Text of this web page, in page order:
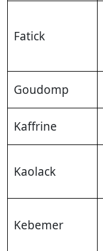
Fatick
Goudomp
Kaffrine
Kaolack
Kebemer